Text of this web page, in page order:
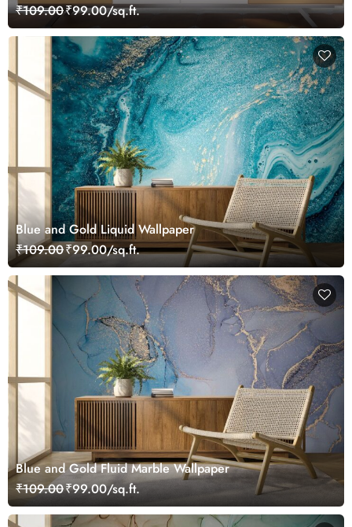
₹109.00₹99.00/sq.ft.
Blue and Gold Liquid Wallpaper
₹109.00₹99.00/sq.ft.
Blue and Gold Fluid Marble Wallpaper
₹109.00₹99.00/sq.ft.